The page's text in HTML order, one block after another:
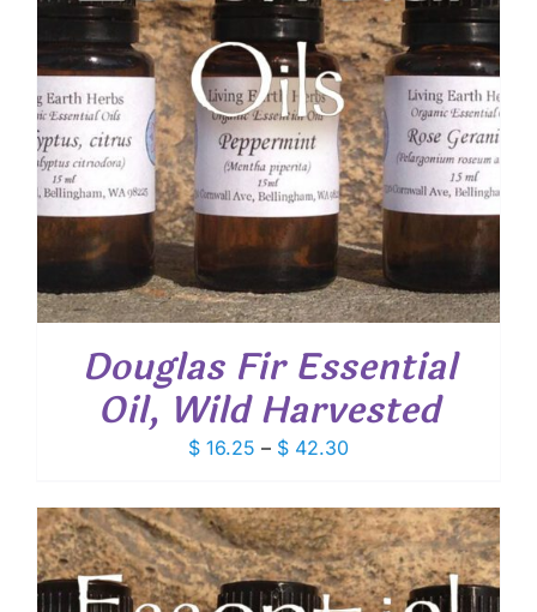
Douglas Fir Essential
Oil, Wild Harvested
$ 16.25 – $ 42.30Price
$ 16.25
through
$ 42.30